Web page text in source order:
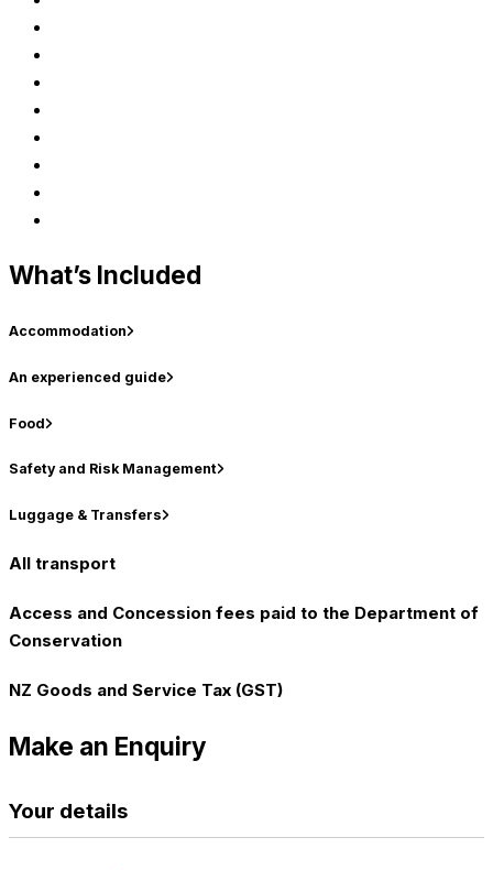
What’s Included
Accommodation
An experienced guide
Food
Safety and Risk Management
Luggage & Transfers
All transport
Access and Concession fees paid to the Department of
Conservation
NZ Goods and Service Tax (GST)
Make an Enquiry
Your details